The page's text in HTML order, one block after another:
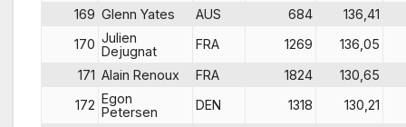
169 Glenn Yates AUS 684
136,41
170 Julien
Dejugnat
FRA 1269
136,05
171 Alain Renoux FRA 1824
130,65
172 Egon
Petersen
DEN 1318
130,21